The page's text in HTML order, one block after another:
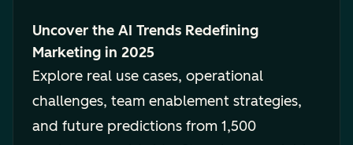
Uncover the AI Trends Redefining
Marketing in 2025
Explore real use cases, operational
challenges, team enablement strategies,
and future predictions from 1,500